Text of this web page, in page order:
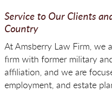
Service to Our Clients
Country
At Amsberry Law Firm, we
firm with former military
affiliation, and we are
employment, and estate